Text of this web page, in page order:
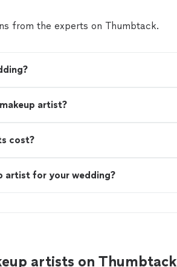
from the experts on Thumbtack.
artist?
cost?
artist for your wedding?
artists on Thumbtack